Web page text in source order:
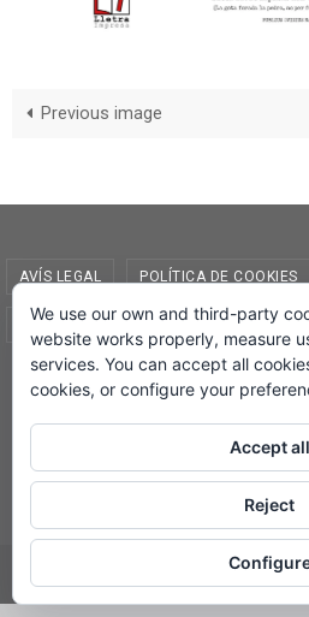
Previous image
AVÍS LEGAL POLÍTICA DE COOKIES
CONDICIONS DE COMPRA EL MEU
© Lletra Impresa
Nirvana&
We use our own and third-party
website works properly, measure
services. You can accept all
cookies, or configure your
Accept all
Reject